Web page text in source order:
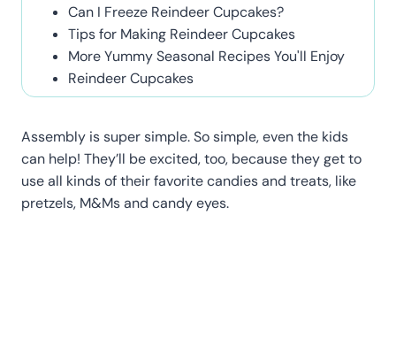
Can I Freeze Reindeer Cupcakes?
Tips for Making Reindeer Cupcakes
More Yummy Seasonal Recipes You'll Enjoy
Reindeer Cupcakes
Assembly is super simple. So simple, even the kids
can help! They’ll be excited, too, because they get to
use all kinds of their favorite candies and treats, like
pretzels, M&Ms and candy eyes.